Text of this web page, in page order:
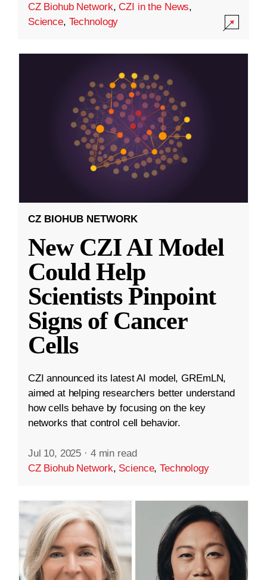
CZ Biohub Network,CZI in the News,
Science, Technology
CZ BIOHUB NETWORK
New CZI AI Model
Could Help
Scientists Pinpoint
Signs of Cancer
Cells
CZI announced its latest AI model, GREmLN,
aimed at helping researchers better understand
how cells behave by focusing on the key
networks that control cell behavior.
Jul 10, 2025 · 4 min read
CZ Biohub Network, Science,Technology